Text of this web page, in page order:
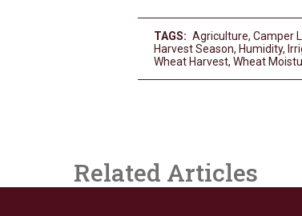
TAGS: Agriculture, Camper
Harvest Season, Humidity,
Wheat Harvest, Wheat
Related Articles